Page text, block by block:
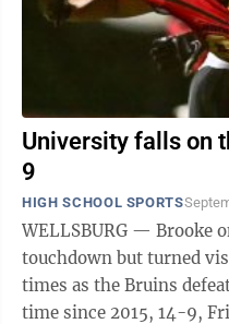
University falls on
9
HIGH SCHOOL SPORTS
WELLSBURG — Brooke
touchdown but turned
times as the Bruins
time since 2015, 14-9, Friday